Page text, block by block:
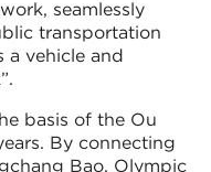
seamlessly
transportation
a vehicle and
basis of the Ou
By connecting
Bao, Olympic